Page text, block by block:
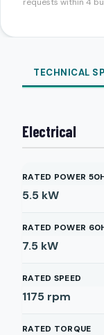
TECHNICAL
Electrical
RATED POWER
5.5 kW
RATED POWER
7.5 kW
RATED SPEED
1175 rpm
RATED TORQUE